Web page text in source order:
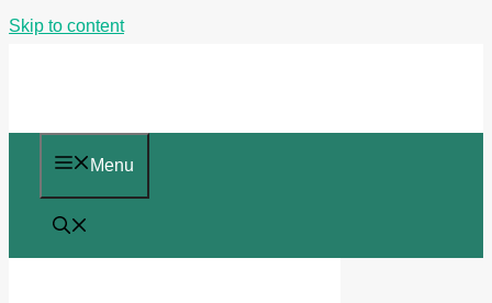
Skip to content
Menu